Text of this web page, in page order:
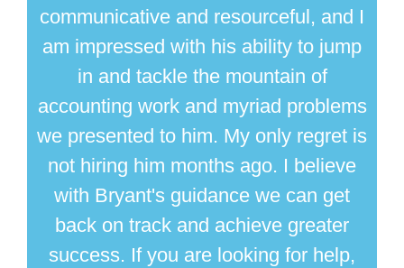
communicative and resourceful, and I
am impressed with his ability to jump
in and tackle the mountain of
accounting work and myriad problems
we presented to him. My only regret is
not hiring him months ago. I believe
with Bryant's guidance we can get
back on track and achieve greater
success. If you are looking for help,